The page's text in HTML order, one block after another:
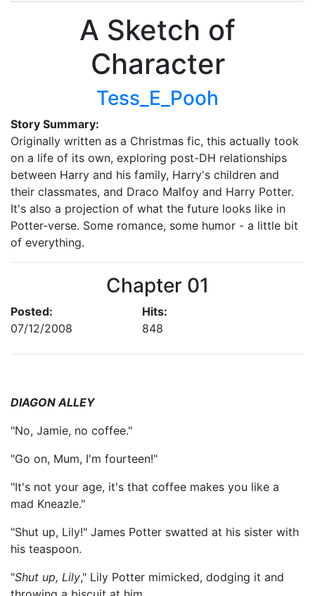
A Sketch of
Character
Tess_E_Pooh
Story Summary:
Originally written as a Christmas fic, this actually took
on a life of its own, exploring post-DH relationships
between Harry and his family, Harry's children and
their classmates, and Draco Malfoy and Harry Potter.
It's also a projection of what the future looks like in
Potter-verse. Some romance, some humor - a little bit
of everything.
Chapter 01
Posted:
07/12/2008
Hits:
848
DIAGON ALLEY
"No, Jamie, no coffee."
"Go on, Mum, I'm fourteen!"
"It's not your age, it's that coffee makes you like a
mad Kneazle."
"Shut up, Lily!" James Potter swatted at his sister with
his teaspoon.
"Shut up, Lily," Lily Potter mimicked, dodging it and